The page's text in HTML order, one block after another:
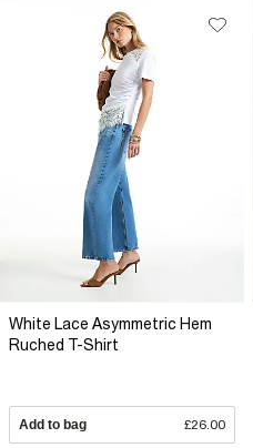
White Lace Asymmetric Hem
Ruched T-Shirt
Add to bag £26.00